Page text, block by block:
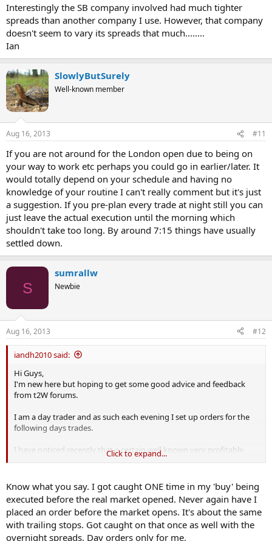
Interestingly the SB company involved had much tighter
spreads than another company I use. However, that company
doesn't seem to vary its spreads that much........
Ian
SlowlyButSurely
Well-known member
Aug 16, 2013 #11
If you are not around for the London open due to being on
your way to work etc perhaps you could go in earlier/later. It
would totally depend on your schedule and having no
knowledge of your routine I can't really comment but it's just
a suggestion. If you pre-plan every trade at night still you can
just leave the actual execution until the morning which
shouldn't take too long. By around 7:15 things have usually
settled down.
S
sumrallw
Newbie
Aug 16, 2013 #12
iandh2010 said:
Hi Guys,
I'm new here but hoping to get some good advice and feedback
from t2W forums.
I am a day trader and as such each evening I set up orders for the
following days trades.
I have noticed recently that a certain well known very profitable
spread betting company has been significantly increasing its
.....
Thanks
Ian
Click to expand...
Know what you say. I got caught ONE time in my 'buy' being
executed before the real market opened. Never again have I
placed an order before the market opens. It's about the same
with trailing stops. Got caught on that once as well with the
overnight spreads. Day orders only for me.